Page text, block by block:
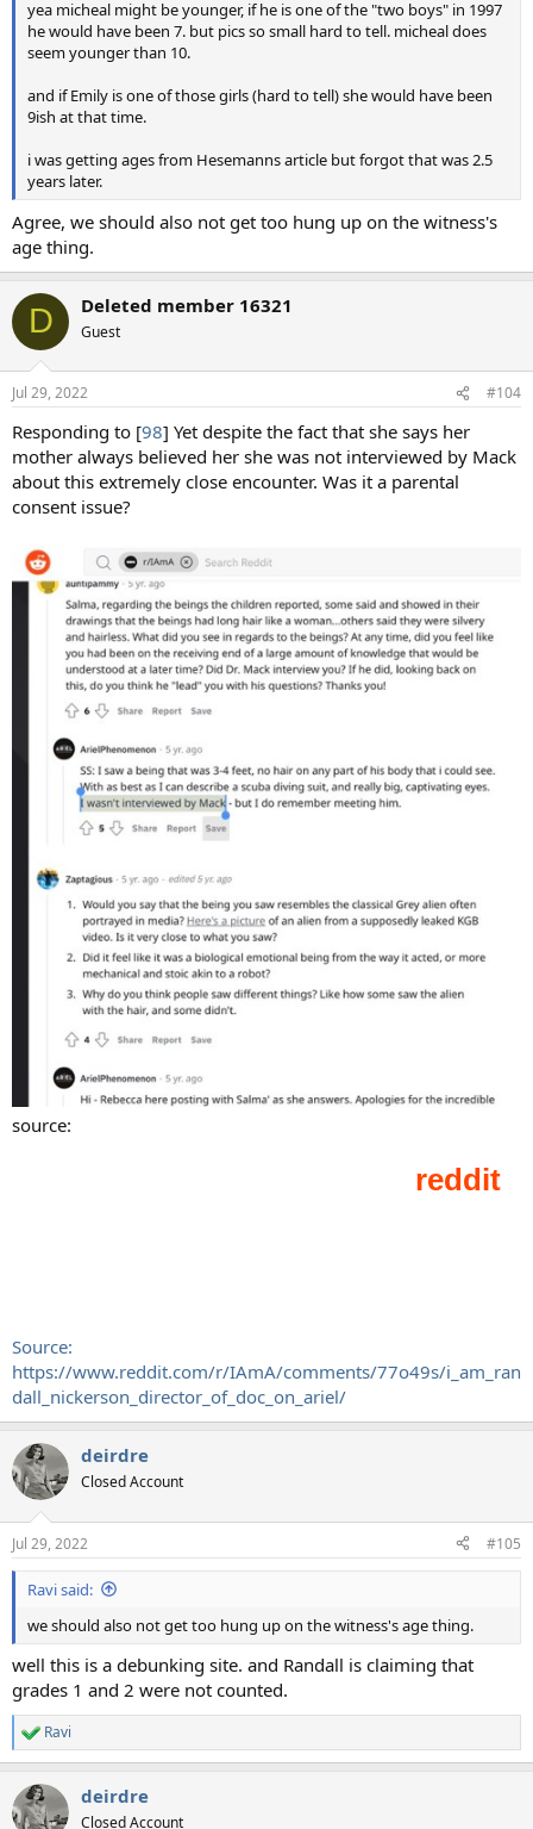
yea micheal might be younger, if he is one of the "two boys" in 1997
he would have been 7. but pics so small hard to tell. micheal does
seem younger than 10.
and if Emily is one of those girls (hard to tell) she would have been
9ish at that time.
i was getting ages from Hesemanns article but forgot that was 2.5
years later.
Agree, we should also not get too hung up on the witness's
age thing.
D Deleted member 16321
Guest
Jul 29, 2022 #104
Responding to [98] Yet despite the fact that she says her
mother always believed her she was not interviewed by Mack
about this extremely close encounter. Was it a parental
consent issue?
source:
Source:
https://www.reddit.com/r/IAmA/comments/77o49s/i_am_ran
dall_nickerson_director_of_doc_on_ariel/
deirdre
Closed Account
Jul 29, 2022 #105
Ravi said:
we should also not get too hung up on the witness's age thing.
well this is a debunking site. and Randall is claiming that
grades 1 and 2 were not counted.
R
e
c
t
Ravi
deirdre
Closed Account